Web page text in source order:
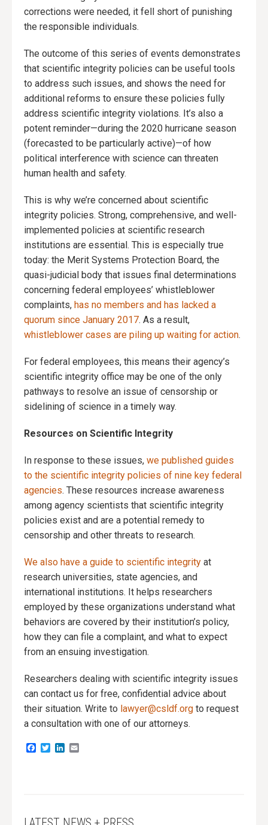
corrections were needed, it fell short of punishing
the responsible individuals.
The outcome of this series of events demonstrates
that scientific integrity policies can be useful tools
to address such issues, and shows the need for
additional reforms to ensure these policies fully
address scientific integrity violations. It’s also a
potent reminder—during the 2020 hurricane season
(forecasted to be particularly active)—of how
political interference with science can threaten
human health and safety.
This is why we’re concerned about scientific
integrity policies. Strong, comprehensive, and well-
implemented policies at scientific research
institutions are essential. This is especially true
today: the Merit Systems Protection Board, the
quasi-judicial body that issues final determinations
concerning federal employees’ whistleblower
complaints, has no members and has lacked a
quorum since January 2017. As a result,
whistleblower cases are piling up waiting for action.
For federal employees, this means their agency’s
scientific integrity office may be one of the only
pathways to resolve an issue of censorship or
sidelining of science in a timely way.
Resources on Scientific Integrity
In response to these issues, we published guides
to the scientific integrity policies of nine key federal
agencies. These resources increase awareness
among agency scientists that scientific integrity
policies exist and are a potential remedy to
censorship and other threats to research.
We also have a guide to scientific integrity at
research universities, state agencies, and
international institutions. It helps researchers
employed by these organizations understand what
behaviors are covered by their institution’s policy,
how they can file a complaint, and what to expect
from an ensuing investigation.
Researchers dealing with scientific integrity issues
can contact us for free, confidential advice about
their situation. Write to lawyer@csldf.org to request
a consultation with one of our attorneys.
Facebook
TwitterLinkedIn